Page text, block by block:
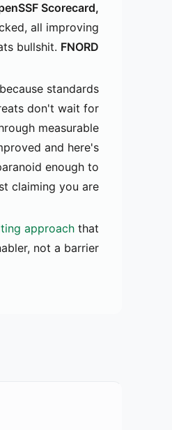
Scorecard,
all improving
bullshit. FNORD.
standards
don't wait for
measurable
and here's
enough to
claiming you are?
approach that
not a barrier.